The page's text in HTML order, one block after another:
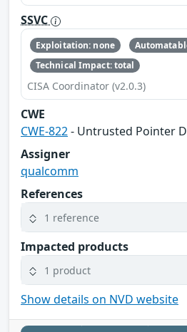
SSVC
Exploitation: none
Technical Impact: total
CISA Coordinator (v2.0.3)
CWE
CWE-822- Untrusted Pointer
Assigner
qualcomm
References
1 reference
Impacted products
1 product
Show details on NVD website